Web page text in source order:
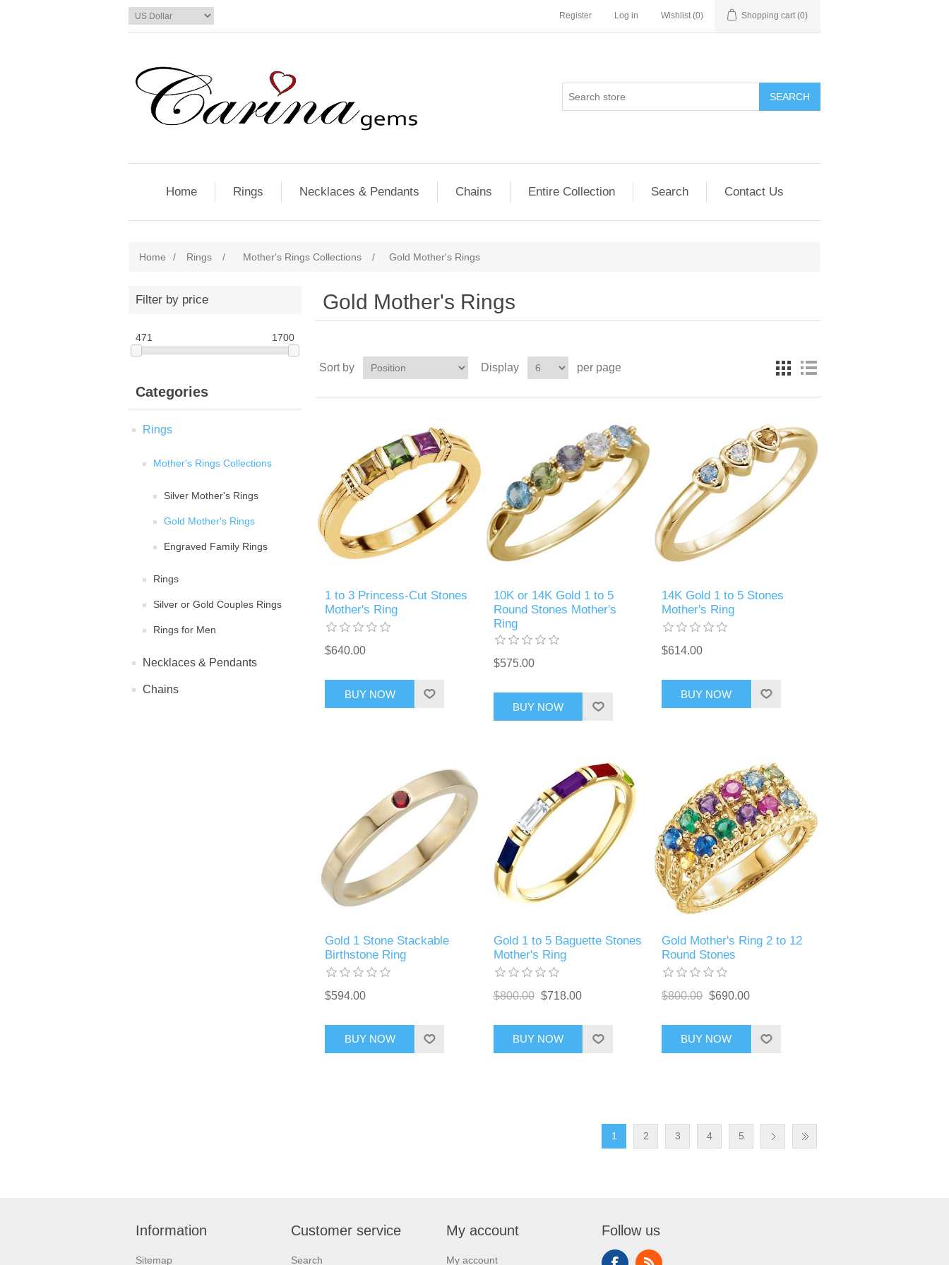
Register Log in Wishlist (0) Shopping cart (0)
SEARCH
Home Rings Necklaces & Pendants Chains Entire Collection Search Contact Us
Home / Rings / Mother's Rings Collections / Gold Mother's Rings
Filter by price
471 1700
Categories
Rings
Mother's Rings Collections
Silver Mother's Rings
Gold Mother's Rings
Engraved Family Rings
Rings
Silver or Gold Couples Rings
Rings for Men
Necklaces & Pendants
Chains
Gold Mother's Rings
Sort by Display per page
1 to 3 Princess-Cut Stones
Mother's Ring
$640.00
BUY NOW
10K or 14K Gold 1 to 5
Round Stones Mother's
Ring
$575.00
BUY NOW
14K Gold 1 to 5 Stones
Mother's Ring
$614.00
BUY NOW
Gold 1 Stone Stackable
Birthstone Ring
$594.00
BUY NOW
Gold 1 to 5 Baguette Stones
Mother's Ring
$800.00 $718.00
BUY NOW
Gold Mother's Ring 2 to 12
Round Stones
$800.00 $690.00
BUY NOW
1 2 3 4 5
Information
Sitemap
Customer service
Search
My account
My account
Follow us